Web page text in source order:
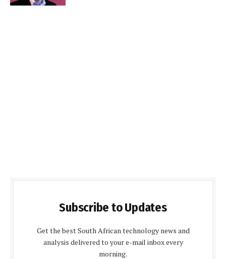
Subscribe to Updates
Get the best South African technology news and
analysis delivered to your e-mail inbox every
morning.